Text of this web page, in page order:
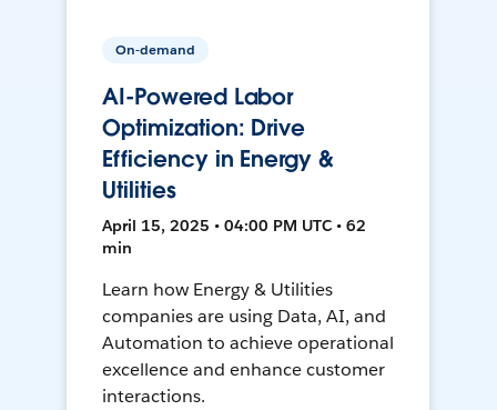
On-demand
AI-Powered Labor
Optimization: Drive
Efficiency in Energy &
Utilities
April 15, 2025 • 04:00 PM UTC • 62
min
Learn how Energy & Utilities
companies are using Data, AI, and
Automation to achieve operational
excellence and enhance customer
interactions.